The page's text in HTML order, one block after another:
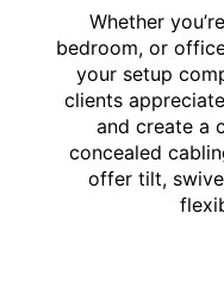
Whether
bedroom, or
your setup
clients
and create a
concealed
offer tilt,